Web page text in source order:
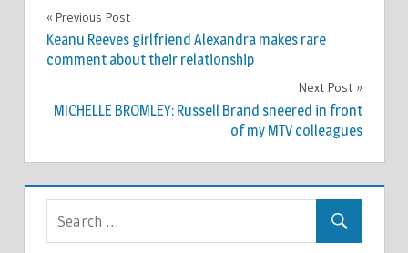
LIFESTYLE
Post
navigation
Previous Post
Keanu Reeves girlfriend Alexandra makes rare
comment about their relationship
Next Post
MICHELLE BROMLEY: Russell Brand sneered in front
of my MTV colleagues